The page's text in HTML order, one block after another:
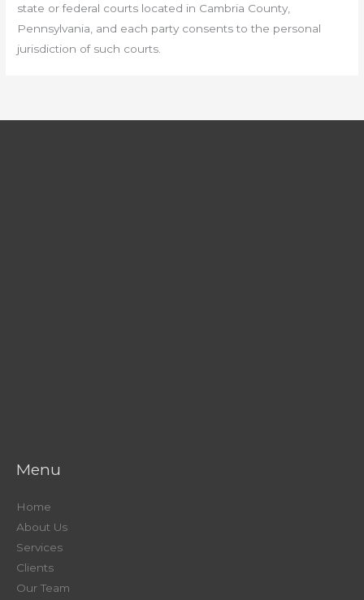
state or federal courts located in Cambria County,
Pennsylvania, and each party consents to the personal
jurisdiction of such courts.
Menu
Home
About Us
Services
Clients
Our Team